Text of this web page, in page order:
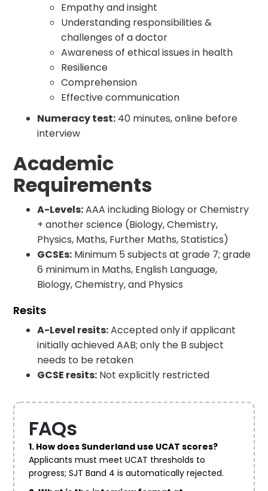
Empathy and insight
Understanding responsibilities &
challenges of a doctor
Awareness of ethical issues in health
Resilience
Comprehension
Effective communication
Numeracy test: 40 minutes, online before
interview
Academic
Requirements
A-Levels:AAA including Biology or Chemistry
+ another science (Biology, Chemistry,
Physics, Maths, Further Maths, Statistics)
GCSEs: Minimum 5 subjects at grade 7; grade
6 minimum in Maths, English Language,
Biology, Chemistry, and Physics
Resits
A-Level resits:Accepted only if applicant
initially achieved AAB; only the B subject
needs to be retaken
GCSE resits: Not explicitly restricted
FAQs
1. How does Sunderland use UCAT scores?
Applicants must meet UCAT thresholds to
progress; SJT Band 4 is automatically rejected.